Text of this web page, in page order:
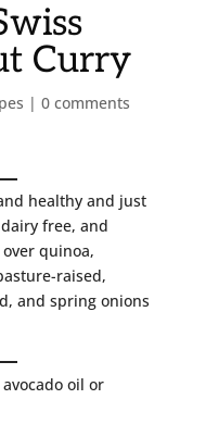
Curry
| 0 comments
healthy and just
free, and
quinoa,
raised,
and spring onions
oil or